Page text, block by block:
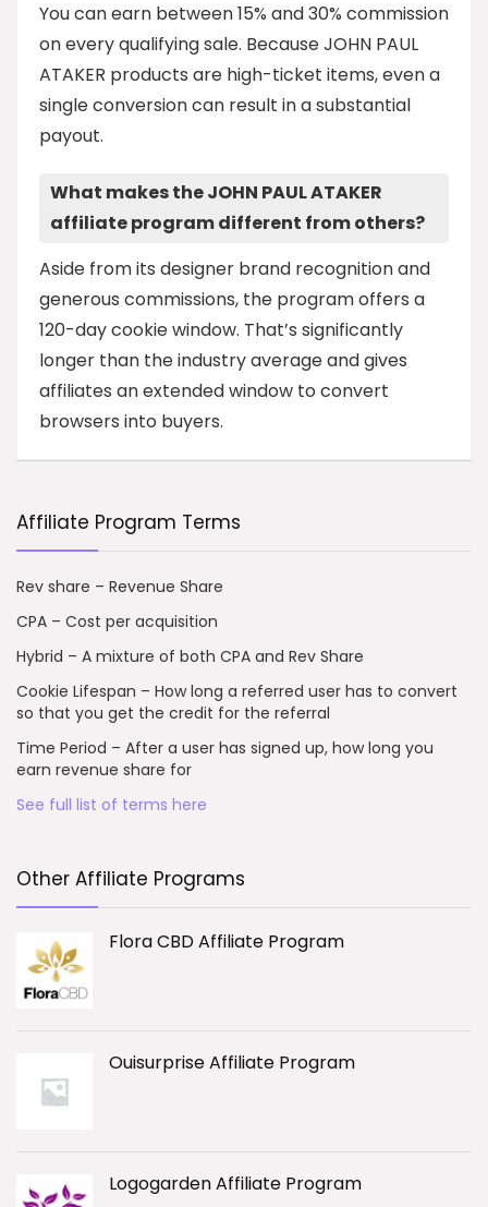
You can earn between 15% and 30% commission
on every qualifying sale. Because JOHN PAUL
ATAKER products are high-ticket items, even a
single conversion can result in a substantial
payout.
What makes the JOHN PAUL ATAKER
affiliate program different from others?
Aside from its designer brand recognition and
generous commissions, the program offers a
120-day cookie window. That’s significantly
longer than the industry average and gives
affiliates an extended window to convert
browsers into buyers.
Affiliate Program Terms
Rev share – Revenue Share
CPA – Cost per acquisition
Hybrid – A mixture of both CPA and Rev Share
Cookie Lifespan – How long a referred user has to convert
so that you get the credit for the referral
Time Period – After a user has signed up, how long you
earn revenue share for
See full list of terms here
Other Affiliate Programs
Flora CBD Affiliate Program
Ouisurprise Affiliate Program
Logogarden Affiliate Program